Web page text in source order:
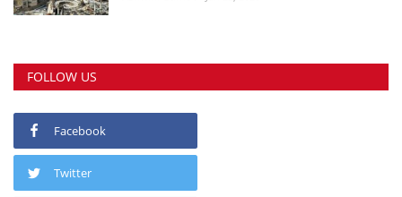
FOLLOW US
Facebook
Twitter